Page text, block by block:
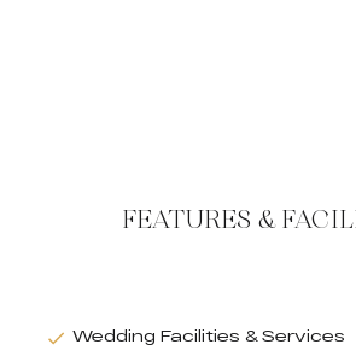
FEATURES &
Wedding Facilities & Services